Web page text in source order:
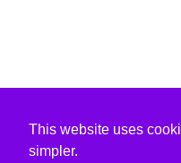
This website uses
simpler.